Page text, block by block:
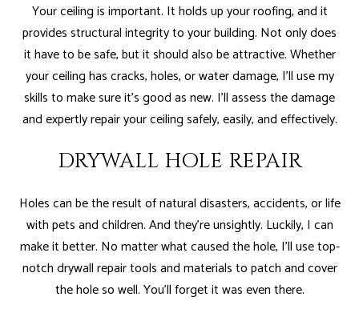
Your ceiling is important. It holds up your roofing, and it
provides structural integrity to your building. Not only does
it have to be safe, but it should also be attractive. Whether
your ceiling has cracks, holes, or water damage, I’ll use my
skills to make sure it’s good as new. I’ll assess the damage
and expertly repair your ceiling safely, easily, and effectively.
DRYWALL HOLE REPAIR
Holes can be the result of natural disasters, accidents, or life
with pets and children. And they’re unsightly. Luckily, I can
make it better. No matter what caused the hole, I’ll use top-
notch drywall repair tools and materials to patch and cover
the hole so well. You’ll forget it was even there.